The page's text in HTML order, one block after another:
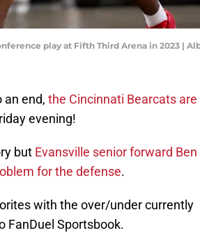
play at Fifth Third Arena in 2023 |
an end, the Cincinnati Bearcats
evening!
but Evansville senior forward Ben
for the defense.
with the over/under currently
FanDuel Sportsbook.